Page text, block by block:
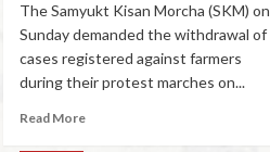
The Samyukt Kisan Morcha (SKM) on
Sunday demanded the withdrawal of
cases registered against farmers
during their protest marches on...
Read More